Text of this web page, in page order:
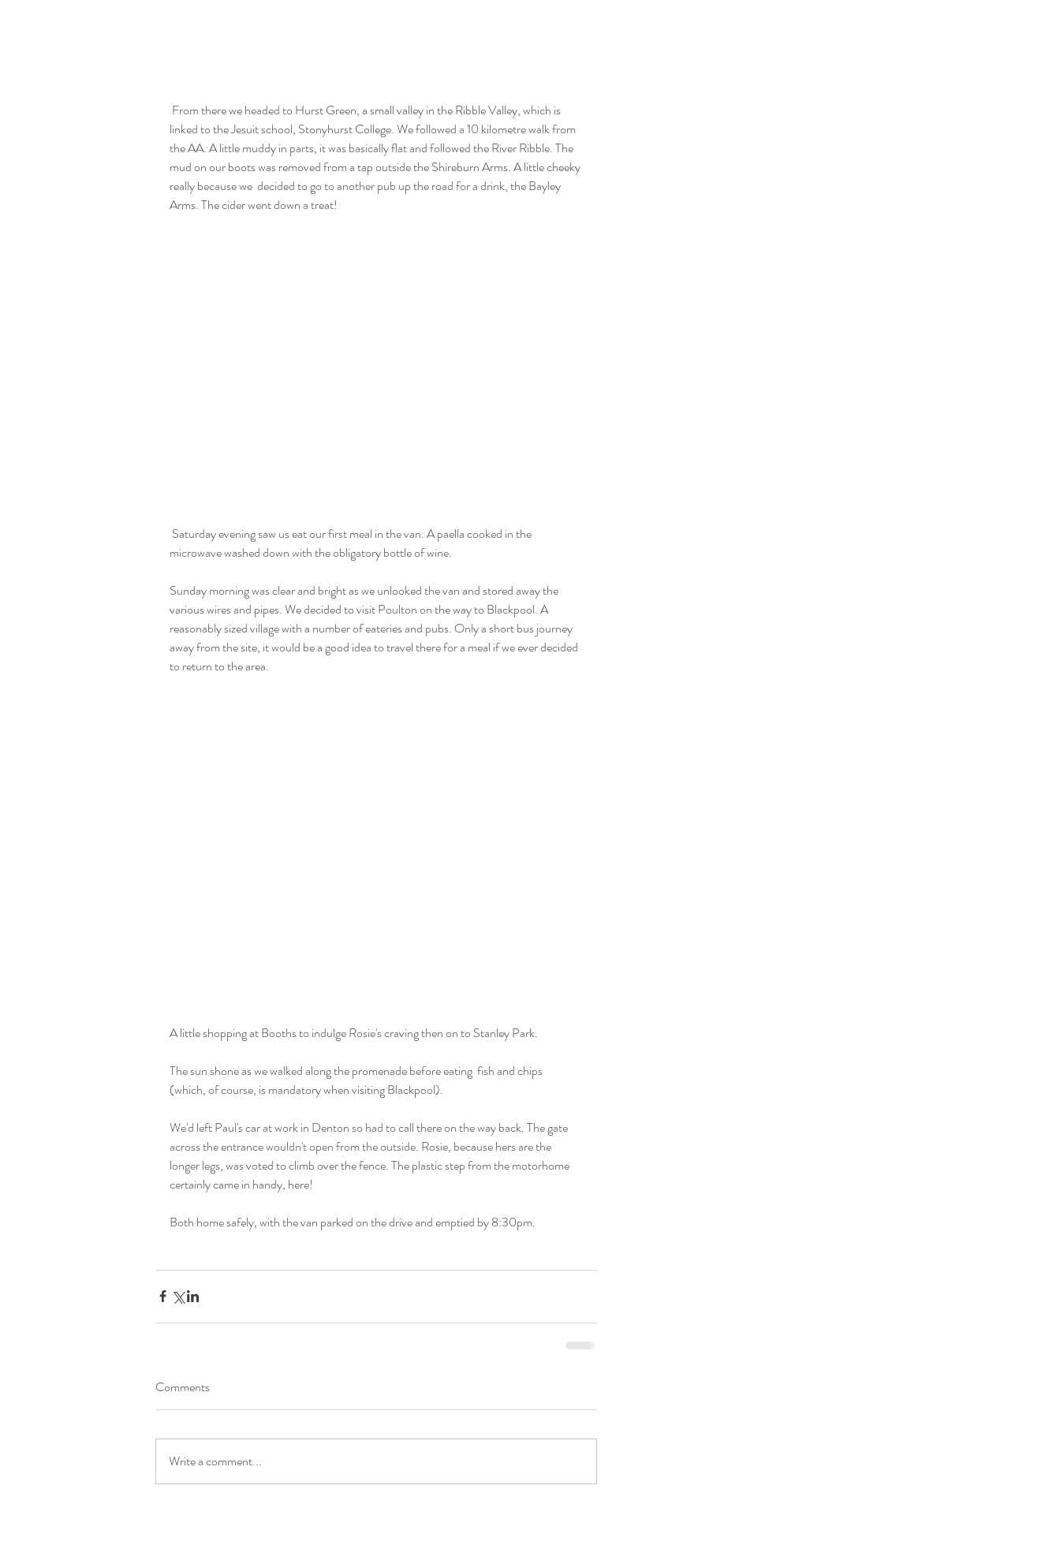
linked to the Jesuit school, Stonyhurst College. We followed a 10 kilometre walk from
the AA. A little muddy in parts, it was basically flat and followed the River Ribble. The
mud on our boots was removed from a tap outside the Shireburn Arms. A little cheeky
really because we  decided to go to another pub up the road for a drink, the Bayley
Arms. The cider went down a treat!
microwave washed down with the obligatory bottle of wine.
Sunday morning was clear and bright as we unlooked the van and stored away the
various wires and pipes. We decided to visit Poulton on the way to Blackpool. A
reasonably sized village with a number of eateries and pubs. Only a short bus journey
away from the site, it would be a good idea to travel there for a meal if we ever decided
to return to the area.
A little shopping at Booths to indulge Rosie's craving then on to Stanley Park.
The sun shone as we walked along the promenade before eating  fish and chips
(which, of course, is mandatory when visiting Blackpool).
We'd left Paul's car at work in Denton so had to call there on the way back. The gate
across the entrance wouldn't open from the outside. Rosie, because hers are the
longer legs, was voted to climb over the fence. The plastic step from the motorhome
certainly came in handy, here!
Both home safely, with the van parked on the drive and emptied by 8:30pm.
Comments
Write a comment...